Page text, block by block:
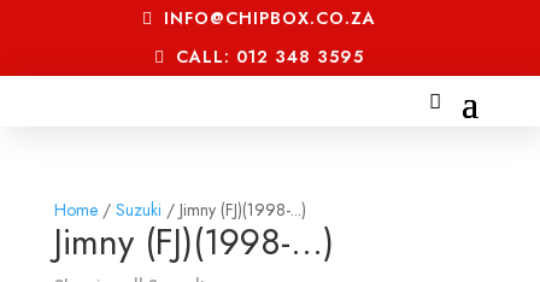
INFO@CHIPBOX.CO.ZA
CALL: 012 348 3595
Home/ Suzuki / Jimny (FJ)(1998-...)
Jimny (FJ)(1998-...)